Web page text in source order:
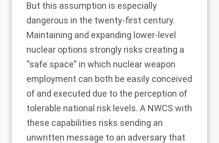
But this assumption is especially
dangerous in the twenty-first century.
Maintaining and expanding lower-level
nuclear options strongly risks creating a
“safe space” in which nuclear weapon
employment can both be easily conceived
of and executed due to the perception of
tolerable national risk levels. A NWCS with
these capabilities risks sending an
unwritten message to an adversary that